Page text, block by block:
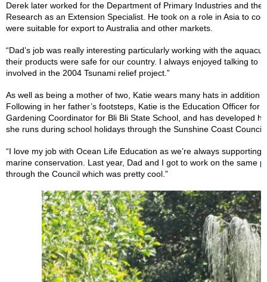
Derek later worked for the Department of Primary Industries and
Research as an Extension Specialist. He took on a role in Asia to
were suitable for export to Australia and other markets.
“Dad’s job was really interesting particularly working with the
their products were safe for our country. I always enjoyed talking to
involved in the 2004 Tsunami relief project.”
As well as being a mother of two, Katie wears many hats in addition
Following in her father’s footsteps, Katie is the Education Officer for
Gardening Coordinator for Bli Bli State School, and has developed
she runs during school holidays through the Sunshine Coast Council.
“I love my job with Ocean Life Education as we’re always
marine conservation. Last year, Dad and I got to work on the same
through the Council which was pretty cool.”